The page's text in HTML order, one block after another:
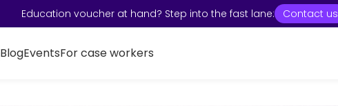
Education voucher at hand? Step into the fast lane: Contact us
BlogEventsFor case workers